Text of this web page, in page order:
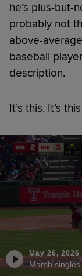
he’s plus-but-
probably not
above-
baseball
description.
It’s this. It’s
May 26, 2026
Marsh